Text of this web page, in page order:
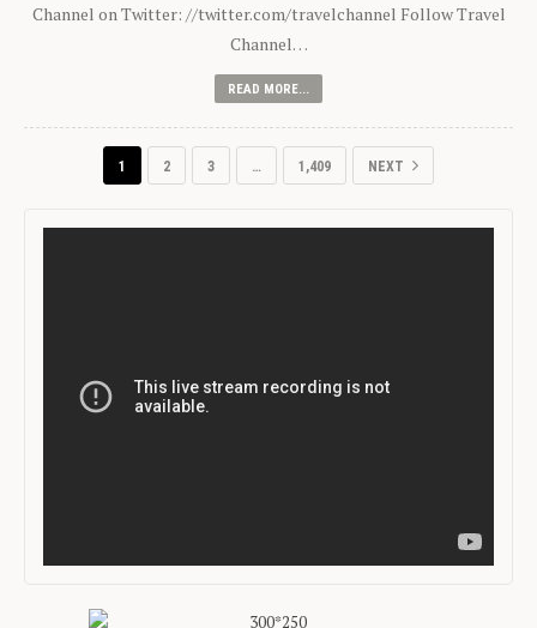
Channel on Twitter: //twitter.com/travelchannel Follow Travel
Channel…
READ MORE...
1 2 3 … 1,409 NEXT